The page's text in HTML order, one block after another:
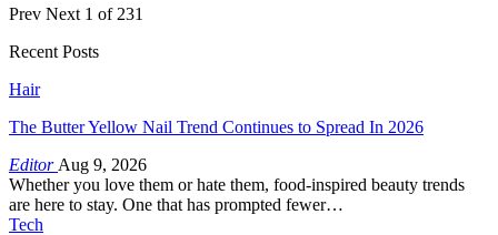
Prev Next 1 of 231
Recent Posts
Hair
The Butter Yellow Nail Trend Continues to Spread In 2026
Editor Aug 9, 2026
Whether you love them or hate them, food-inspired beauty trends
are here to stay. One that has prompted fewer…
Tech